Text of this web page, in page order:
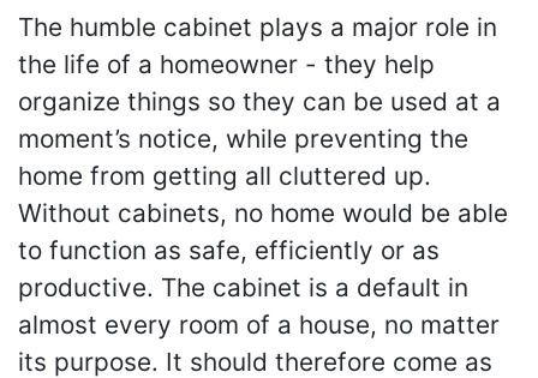
The humble cabinet plays a major role in
the life of a homeowner - they help
organize things so they can be used at a
moment’s notice, while preventing the
home from getting all cluttered up.
Without cabinets, no home would be able
to function as safe, efficiently or as
productive. The cabinet is a default in
almost every room of a house, no matter
its purpose. It should therefore come as